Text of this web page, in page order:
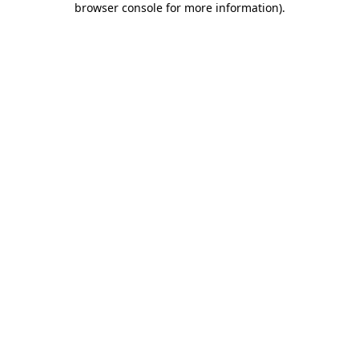
browser console for more information).